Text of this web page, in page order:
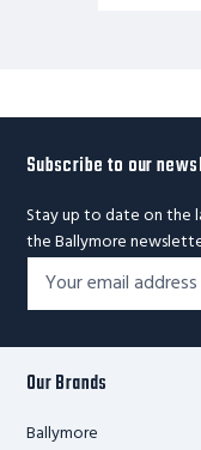
Subscribe to our
Stay up to date on the
the Ballymore
Footer
Newsletter
Email
Address*
Our Brands
Ballymore